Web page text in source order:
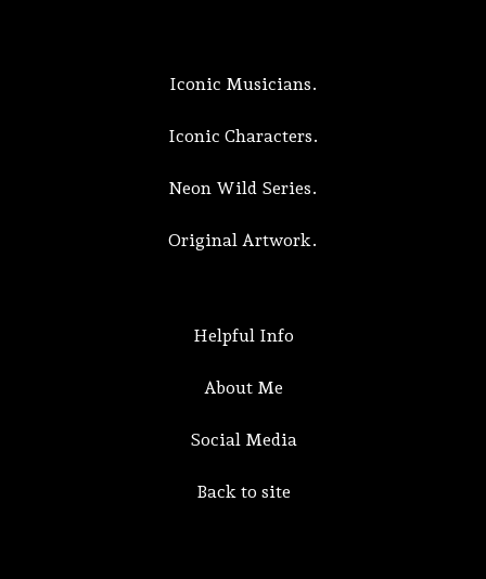
Iconic Musicians.
Iconic Characters.
Neon Wild Series.
Original Artwork.
Helpful Info
About Me
Social Media
Back to site